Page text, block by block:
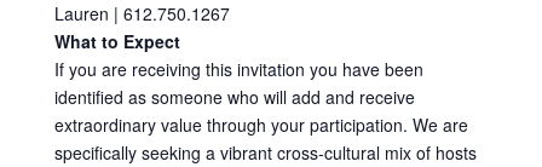
Lauren | 612.750.1267
What to Expect
If you are receiving this invitation you have been
identified as someone who will add and receive
extraordinary value through your participation. We are
specifically seeking a vibrant cross-cultural mix of hosts